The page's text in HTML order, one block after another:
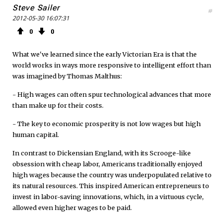
Steve Sailer
2012-05-30 16:07:31
0 0
#
What we've learned since the early Victorian Era is that the
world works in ways more responsive to intelligent effort than
was imagined by Thomas Malthus:
- High wages can often spur technological advances that more
than make up for their costs.
- The key to economic prosperity is not low wages but high
human capital.
In contrast to Dickensian England, with its Scrooge-like
obsession with cheap labor, Americans traditionally enjoyed
high wages because the country was underpopulated relative to
its natural resources. This inspired American entrepreneurs to
invest in labor-saving innovations, which, in a virtuous cycle,
allowed even higher wages to be paid.